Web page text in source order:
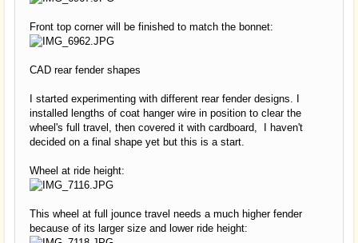
Front top corner will be finished to match the bonnet:
CAD rear fender shapes
I started experimenting with different rear fender designs. I
installed lengths of coat hanger wire in position to clear the
wheel's full travel, then covered it with cardboard, I haven't
decided on a final shape yet but this is a start.
Wheel at ride height:
This wheel at full jounce travel needs a much higher fender
because of its larger size and lower ride height: